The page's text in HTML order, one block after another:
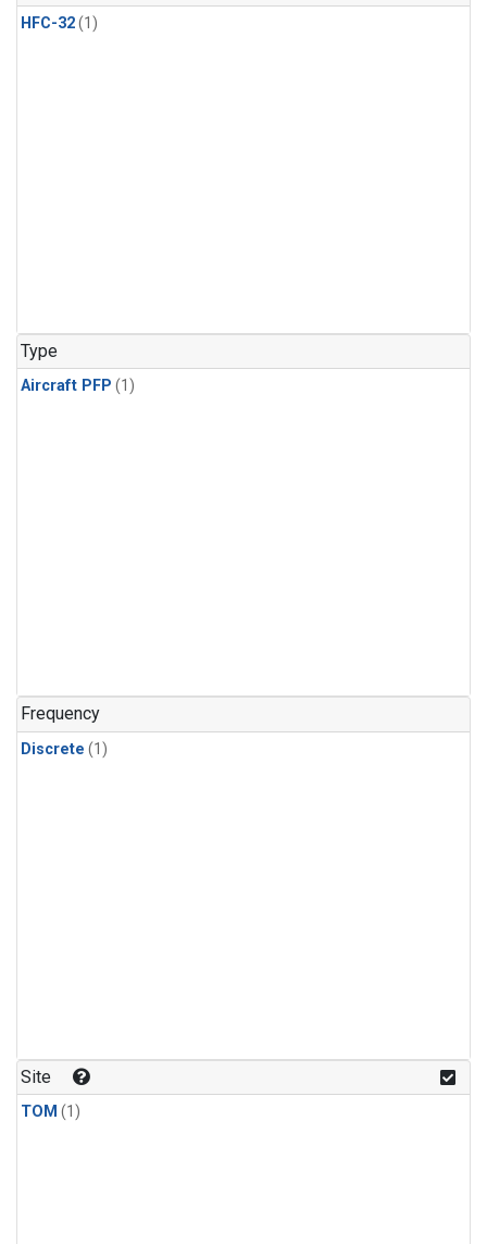
HFC-32(1)
Type
Aircraft PFP (1)
Frequency
Discrete (1)
Site
TOM (1)